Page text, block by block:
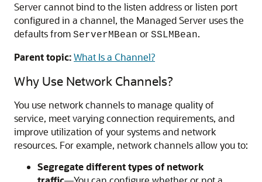
Server cannot bind to the listen address or listen port
configured in a channel, the Managed Server uses the
defaults from ServerMBean or SSLMBean.
Parent topic:What Is a Channel?
Why Use Network Channels?
You use network channels to manage quality of
service, meet varying connection requirements, and
improve utilization of your systems and network
resources. For example, network channels allow you to:
Segregate different types of network